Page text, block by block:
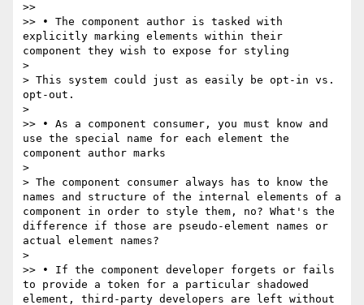
>>
>> • The component author is tasked with
explicitly marking elements within their
component they wish to expose for styling
>
> This system could just as easily be opt-in vs.
opt-out.
>
>> • As a component consumer, you must know and
use the special name for each element the
component author marks
>
> The component consumer always has to know the
names and structure of the internal elements of a
component in order to style them, no? What's the
difference if those are pseudo-element names or
actual element names?
>
>> • If the component developer forgets or fails
to provide a token for a particular shadowed
element, third-party developers are left without